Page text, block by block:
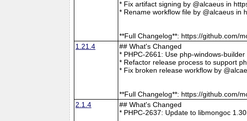
* Fix artifact signing by @alcaeus in
* Rename workflow file by @alcaeus in
**Full Changelog**: https://github.com/
1.21.4
## What's Changed
* PHPC-2661: Use php-windows-
* Refactor release process to support
* Fix broken release workflow by
**Full Changelog**: https://github.com/
2.1.4
## What's Changed
* PHPC-2637: Update to libmongoc